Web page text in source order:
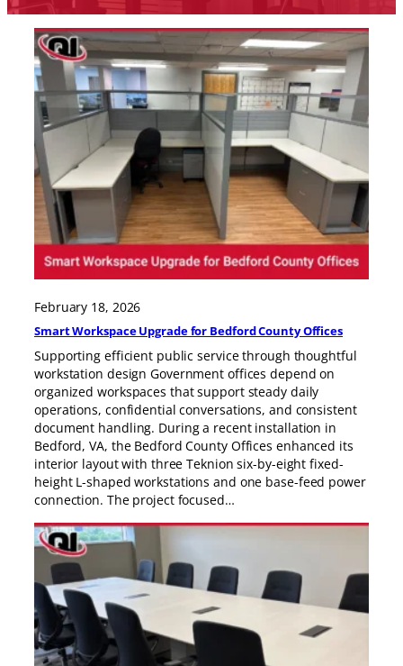
February 18, 2026
Smart Workspace Upgrade for Bedford County Offices
Supporting efficient public service through thoughtful
workstation design Government offices depend on
organized workspaces that support steady daily
operations, confidential conversations, and consistent
document handling. During a recent installation in
Bedford, VA, the Bedford County Offices enhanced its
interior layout with three Teknion six-by-eight fixed-
height L-shaped workstations and one base-feed power
connection. The project focused…